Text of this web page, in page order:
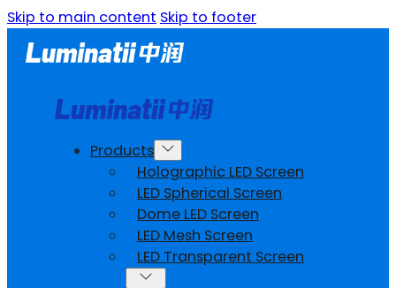
Skip to main content Skip to footer
Products
Holographic LED Screen
LED Spherical Screen
Dome LED Screen
LED Mesh Screen
LED Transparent Screen